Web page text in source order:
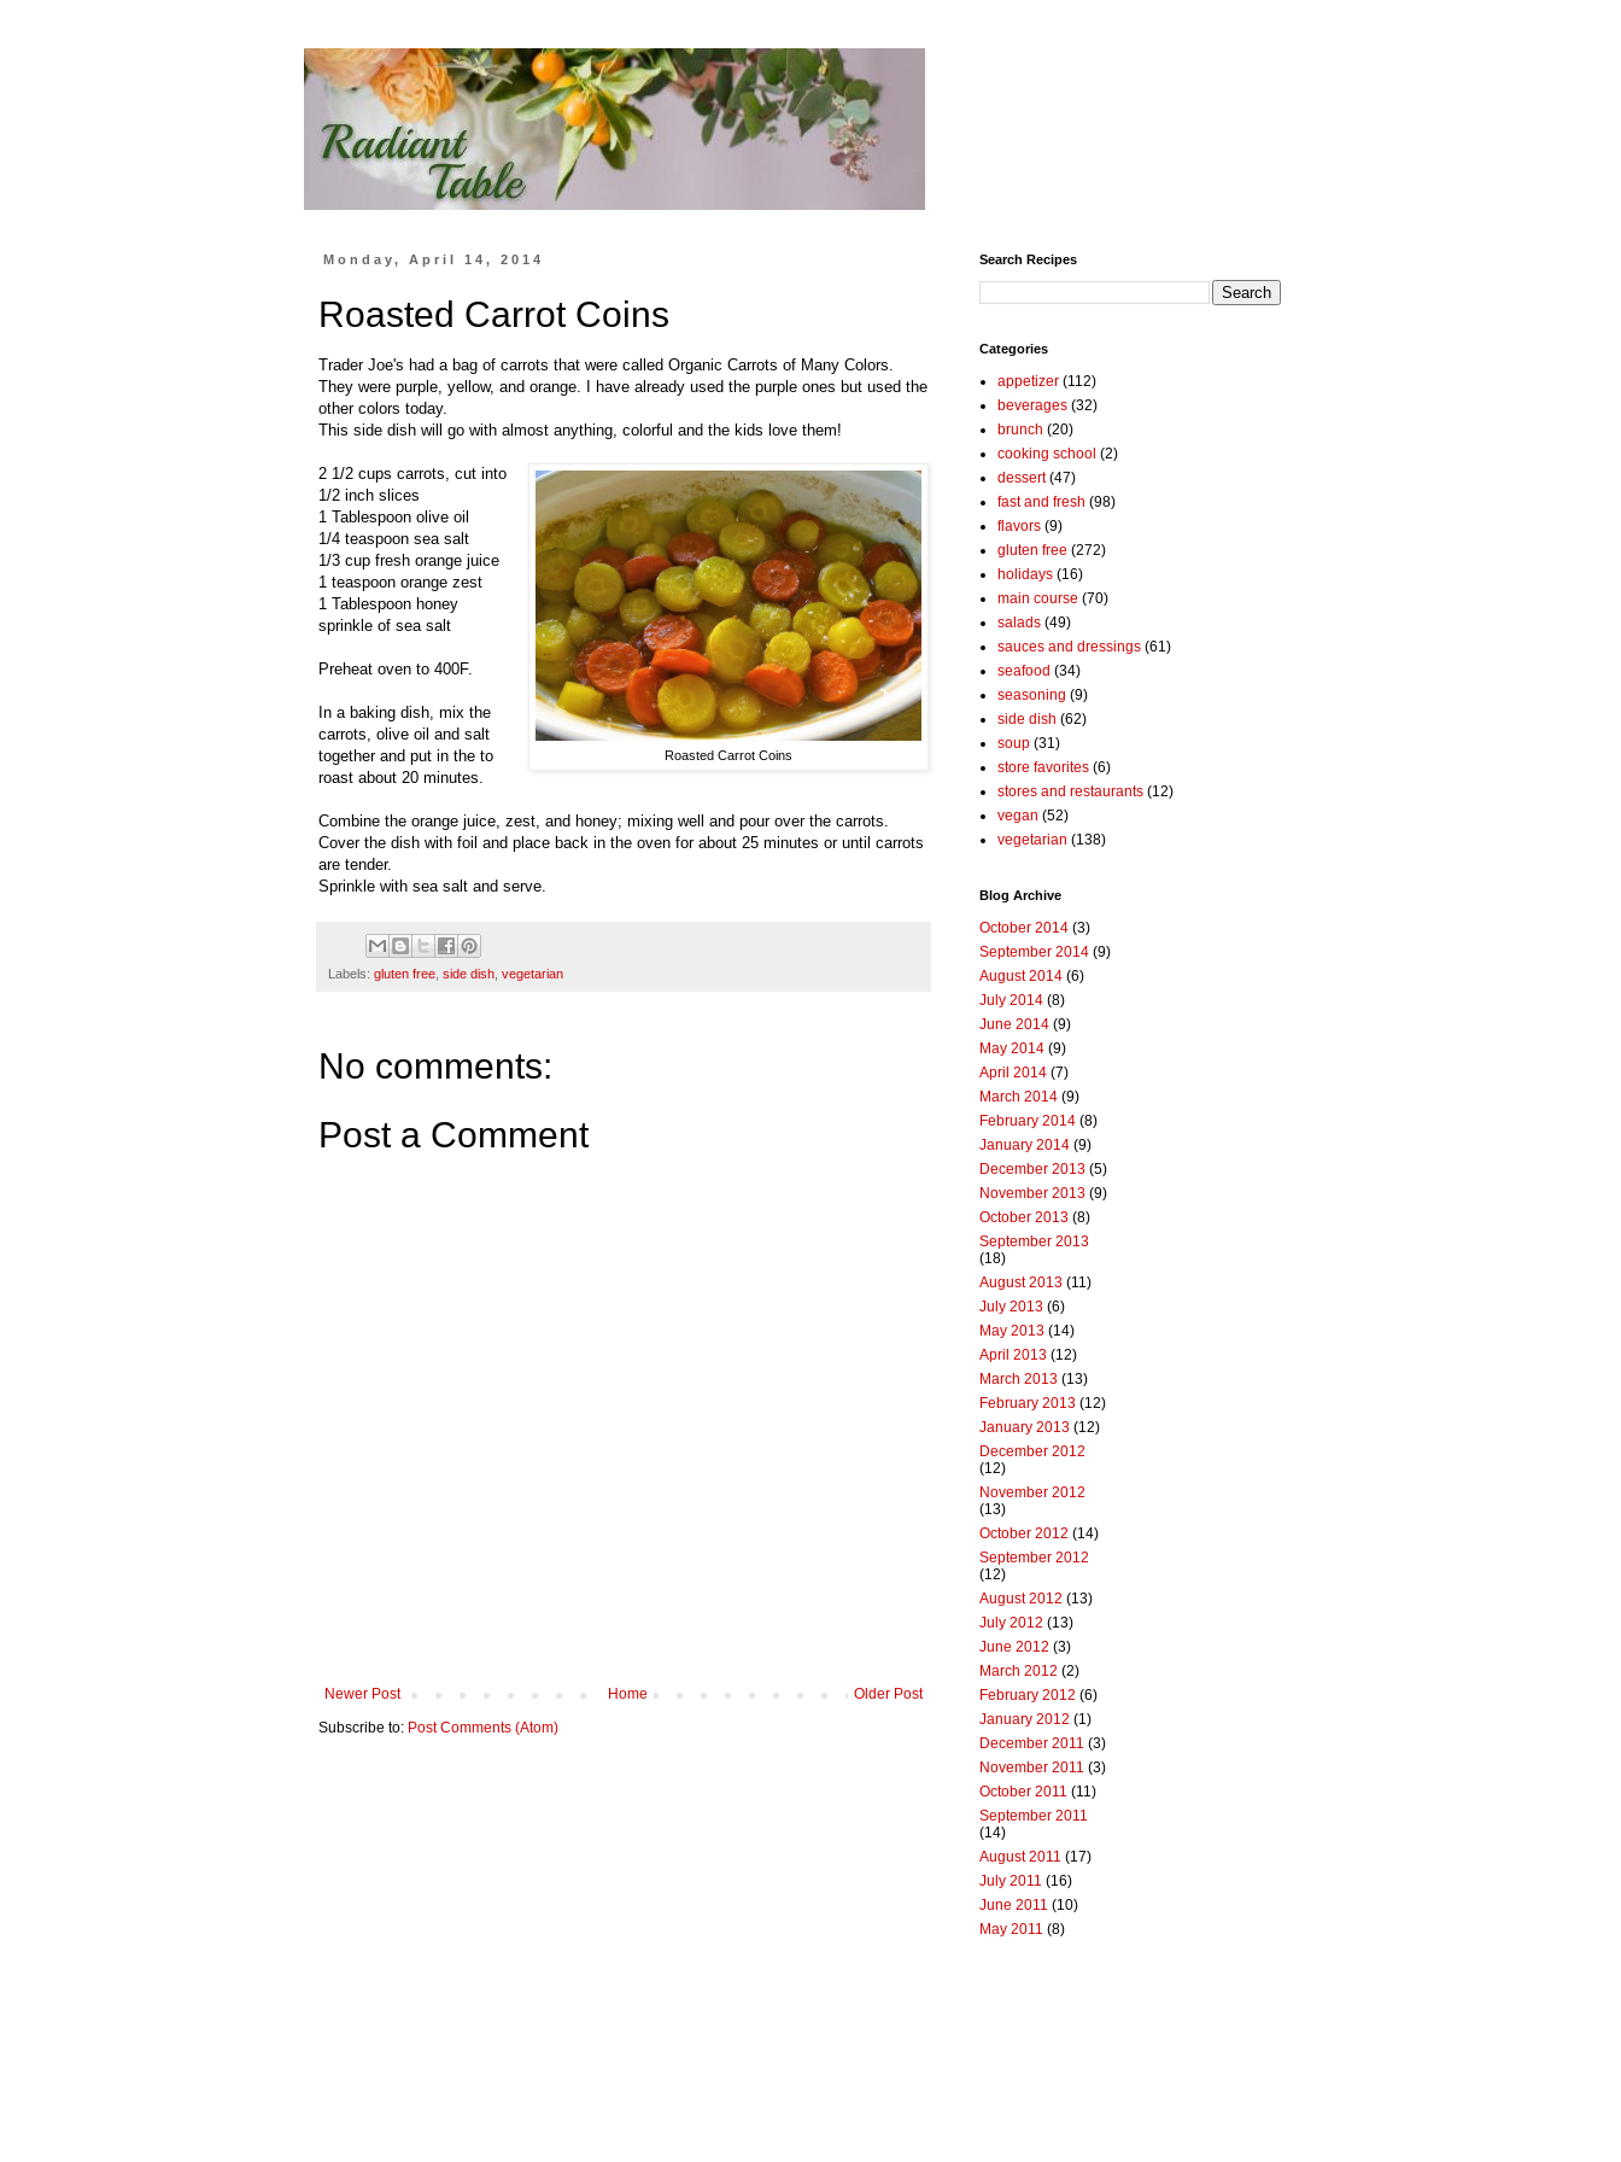
Monday, April 14, 2014
Roasted Carrot Coins
Trader Joe's had a bag of carrots that were called Organic Carrots of Many Colors.
They were purple, yellow, and orange. I have already used the purple ones but used the
other colors today.
This side dish will go with almost anything, colorful and the kids love them!
Roasted Carrot Coins
2 1/2 cups carrots, cut into
1/2 inch slices
1 Tablespoon olive oil
1/4 teaspoon sea salt
1/3 cup fresh orange juice
1 teaspoon orange zest
1 Tablespoon honey
sprinkle of sea salt
Preheat oven to 400F.
In a baking dish, mix the
carrots, olive oil and salt
together and put in the to
roast about 20 minutes.
Combine the orange juice, zest, and honey; mixing well and pour over the carrots.
Cover the dish with foil and place back in the oven for about 25 minutes or until carrots
are tender.
Sprinkle with sea salt and serve.
Labels: gluten free side dish vegetarian
No comments:
Post a Comment
Newer Post Older Post
Home
Subscribe to: Post Comments (Atom)
Search Recipes
Categories
appetizer (112)
beverages (32)
brunch (20)
cooking school (2)
dessert (47)
fast and fresh (98)
flavors (9)
gluten free (272)
holidays (16)
main course (70)
salads (49)
sauces and dressings (61)
seafood (34)
seasoning (9)
side dish (62)
soup (31)
store favorites (6)
stores and restaurants (12)
vegan (52)
vegetarian (138)
Blog Archive
October 2014 (3)
September 2014 (9)
August 2014 (6)
July 2014 (8)
June 2014 (9)
May 2014 (9)
April 2014 (7)
March 2014 (9)
February 2014 (8)
January 2014 (9)
December 2013 (5)
November 2013 (9)
October 2013 (8)
September 2013
(18)
August 2013 (11)
July 2013 (6)
May 2013 (14)
April 2013 (12)
March 2013 (13)
February 2013 (12)
January 2013 (12)
December 2012
(12)
November 2012
(13)
October 2012 (14)
September 2012
(12)
August 2012 (13)
July 2012 (13)
June 2012 (3)
March 2012 (2)
February 2012 (6)
January 2012 (1)
December 2011 (3)
November 2011 (3)
October 2011 (11)
September 2011
(14)
August 2011 (17)
July 2011 (16)
June 2011 (10)
May 2011 (8)